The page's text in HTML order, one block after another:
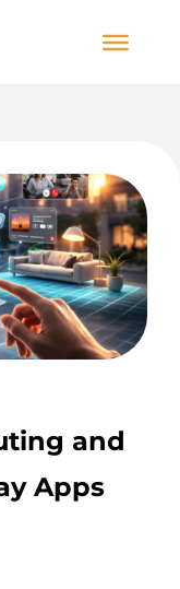
and
Apps